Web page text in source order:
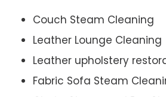
Couch Steam Cleaning
Leather Lounge Cleaning
Leather upholstery
Fabric Sofa Steam